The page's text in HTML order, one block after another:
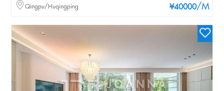
¥40000/M
Qingpu/Huqingping